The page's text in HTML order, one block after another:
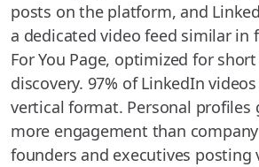
posts on the platform, and
a dedicated video feed similar in
For You Page, optimized for
discovery. 97% of LinkedIn
vertical format. Personal profiles
more engagement than
founders and executives posting